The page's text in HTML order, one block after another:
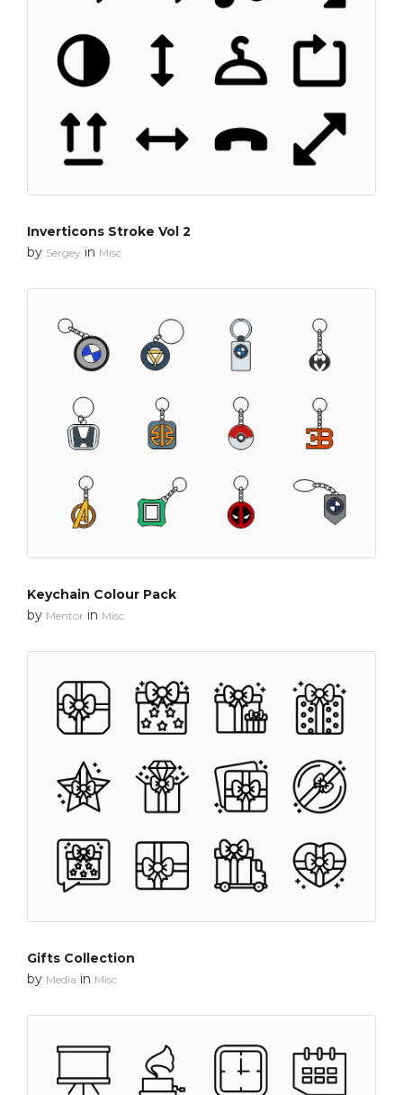
Inverticons Stroke Vol 2
by Sergey in Misc
Keychain Colour Pack
by Mentor in Misc
Gifts Collection
by Media in Misc